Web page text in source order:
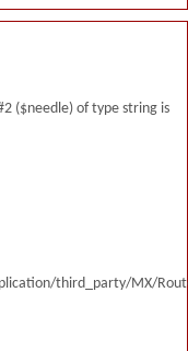
($needle) of type string is
third_party/MX/